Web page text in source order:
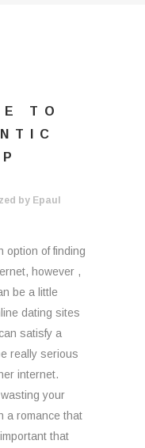
TO
by Epaul
option of finding
however ,
be a little
dating sites
satisfy a
really serious
internet.
your
a romance that
that